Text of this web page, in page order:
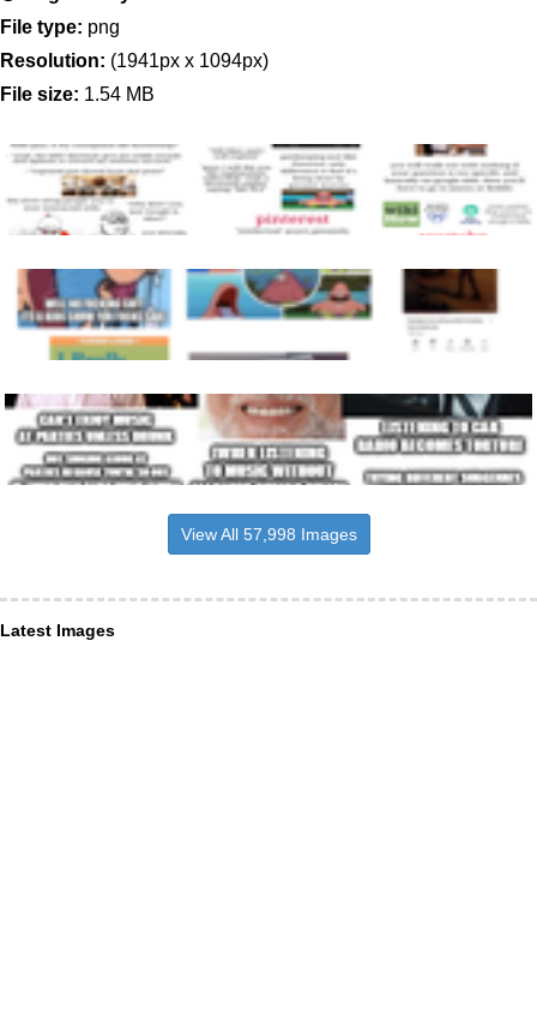
File type: png
Resolution: (1941px x 1094px)
File size: 1.54 MB
View All 57,998 Images
Latest Images